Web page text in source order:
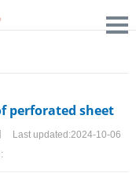
perforated sheet
Last updated:2024-10-06